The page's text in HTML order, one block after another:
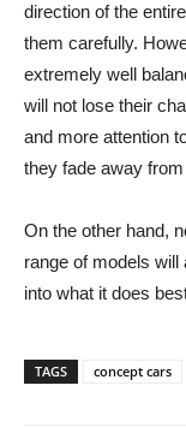
direction of the
them carefully.
extremely well
will not lose their
and more attention
they fade away
On the other hand,
range of models
into what it does
TAGS concept cars